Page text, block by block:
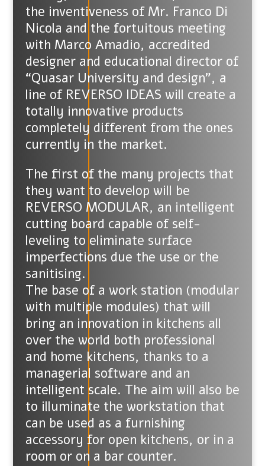
the inventiveness of Mr. Franco Di
Nicola and the fortuitous meeting
with Marco Amadio, accredited
designer and educational director of
“Quasar University and design”, a
line of REVERSO IDEAS will create a
totally innovative products
completely different from the ones
currently in the market.
The first of the many projects that
they want to develop will be
REVERSO MODULAR, an intelligent
cutting board capable of self-
leveling to eliminate surface
imperfections due the use or the
sanitising.
The base of a work station (modular
with multiple modules) that will
bring an innovation in kitchens all
over the world both professional
and home kitchens, thanks to a
managerial software and an
intelligent scale. The aim will also be
to illuminate the workstation that
can be used as a furnishing
accessory for open kitchens, or in a
room or on a bar counter.